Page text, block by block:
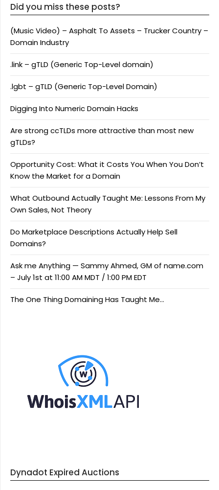
Did you miss these posts?
(Music Video) – Asphalt To Assets – Trucker Country –
Domain Industry
.link – gTLD (Generic Top-Level domain)
.lgbt – gTLD (Generic Top-Level Domain)
Digging Into Numeric Domain Hacks
Are strong ccTLDs more attractive than most new
gTLDs?
Opportunity Cost: What it Costs You When You Don’t
Know the Market for a Domain
What Outbound Actually Taught Me: Lessons From My
Own Sales, Not Theory
Do Marketplace Descriptions Actually Help Sell
Domains?
Ask me Anything — Sammy Ahmed, GM of name.com
– July 1st at 11:00 AM MDT / 1:00 PM EDT
The One Thing Domaining Has Taught Me…
Dynadot Expired Auctions